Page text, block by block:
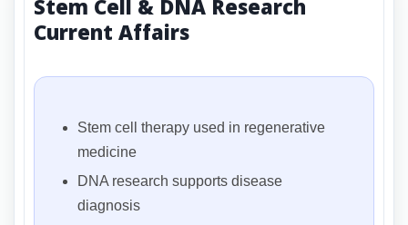
Stem Cell & DNA Research
Current Affairs
Stem cell therapy used in regenerative
medicine
DNA research supports disease
diagnosis